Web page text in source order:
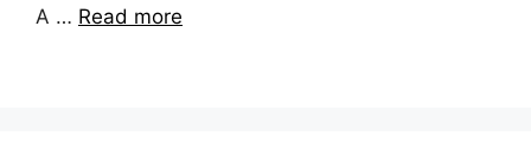
A … Read more